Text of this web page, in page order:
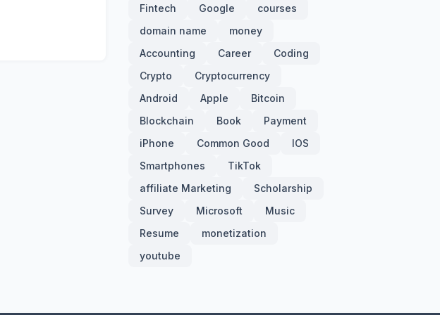
Fintech Google
courses
domain name
money
Accounting
Career
Coding
Crypto
Cryptocurrency
Android
Apple
Bitcoin
Blockchain
Book
Payment
iPhone
Common Good
IOS
Smartphones
TikTok
affiliate Marketing
Scholarship
Survey
Microsoft
Music
Resume
monetization
youtube